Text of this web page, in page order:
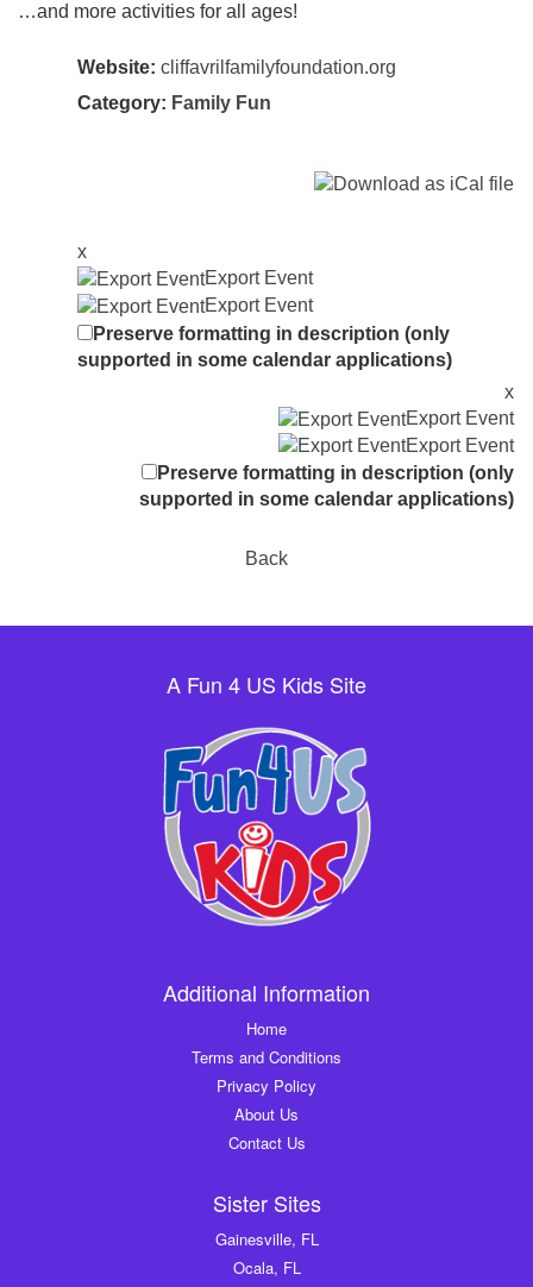
…and more activities for all ages!
Website: cliffavrilfamilyfoundation.org
Category: Family Fun
x
Export Event
Export Event
Preserve formatting in description (only
supported in some calendar applications)
x
Export Event
Export Event
Preserve formatting in description (only
supported in some calendar applications)
Back
A Fun 4 US Kids Site
Additional Information
Home
Terms and Conditions
Privacy Policy
About Us
Contact Us
Sister Sites
Gainesville, FL
Ocala, FL